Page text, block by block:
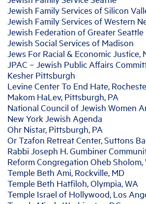
Jewish Family Services of Silicon
Jewish Family Services of Western
Jewish Federation of Greater Seattle
Jewish Social Services of Madison
Jews For Racial & Economic Justice,
JPAC – Jewish Public Affairs
Kesher Pittsburgh
Levine Center To End Hate,
Makom HaLev, Pittsburgh, PA
National Council of Jewish Women
New York Jewish Agenda
Ohr Nistar, Pittsburgh, PA
Or Tzafon Retreat Center, Suttons
Rabbi Joseph H. Gumbiner
Reform Congregation Oheb Sholom,
Temple Beth Ami, Rockville, MD
Temple Beth Hatfiloh, Olympia, WA
Temple Israel of Hollywood, Los